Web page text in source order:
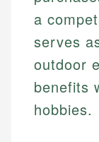
a
serves
outdoor
benefits
hobbies.